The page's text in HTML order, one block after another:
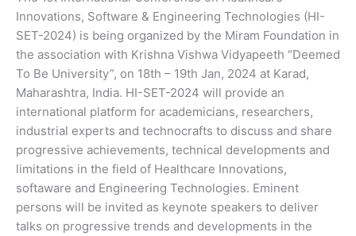
Innovations, Software & Engineering Technologies (HI-
SET-2024) is being organized by the Miram Foundation in
the association with Krishna Vishwa Vidyapeeth “Deemed
To Be University”, on 18th – 19th Jan, 2024 at Karad,
Maharashtra, India. HI-SET-2024 will provide an
international platform for academicians, researchers,
industrial experts and technocrafts to discuss and share
progressive achievements, technical developments and
limitations in the field of Healthcare Innovations,
softaware and Engineering Technologies. Eminent
persons will be invited as keynote speakers to deliver
talks on progressive trends and developments in the